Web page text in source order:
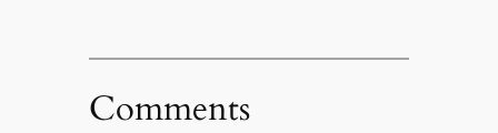
Comments